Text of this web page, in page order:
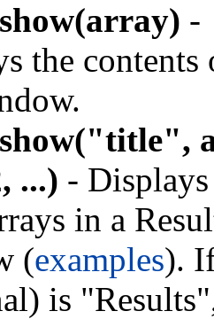
-
the
...) -
in a
(examples).
is